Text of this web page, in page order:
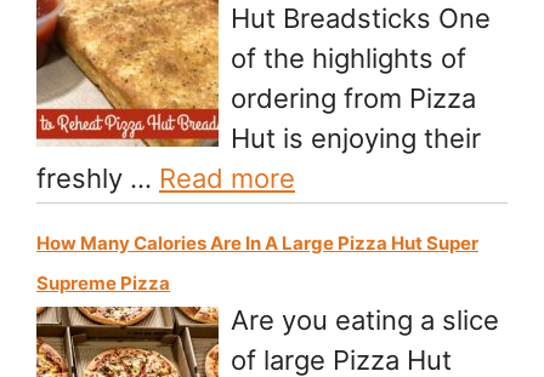
Hut Breadsticks One
of the highlights of
ordering from Pizza
Hut is enjoying their
freshly … Read more
How Many Calories Are In A Large Pizza Hut Super
Supreme Pizza
Are you eating a slice
of large Pizza Hut